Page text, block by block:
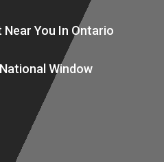
You In Ontario
Window